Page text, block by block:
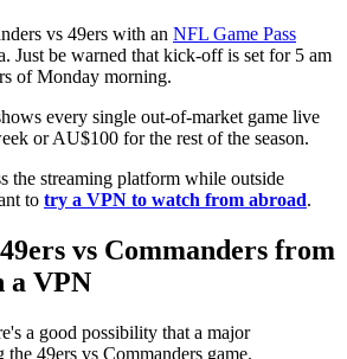
vs 49ers with an NFL Game Pass
Just be warned that kick-off is set for 5 am
of Monday morning.
every single out-of-market game live
or AU$100 for the rest of the season.
the streaming platform while outside
to try a VPN to watch from abroad.
vs Commanders from
a VPN
a good possibility that a major
the 49ers vs Commanders game.